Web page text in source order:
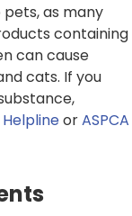
as many
containing
can cause
cats. If you
orASPCA